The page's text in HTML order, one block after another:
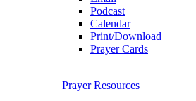
Podcast
Calendar
Print/Download
Prayer Cards
Prayer Resources